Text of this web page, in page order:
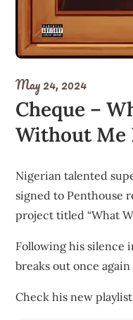
May 24, 2024
Cheque –
Without Me
Nigerian talented
signed to Penthouse
project titled “What
Following his silence
breaks out once
Check his new